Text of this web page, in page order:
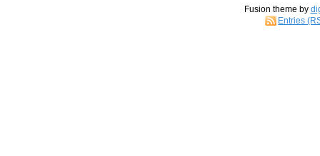
Fusion theme by
Entries